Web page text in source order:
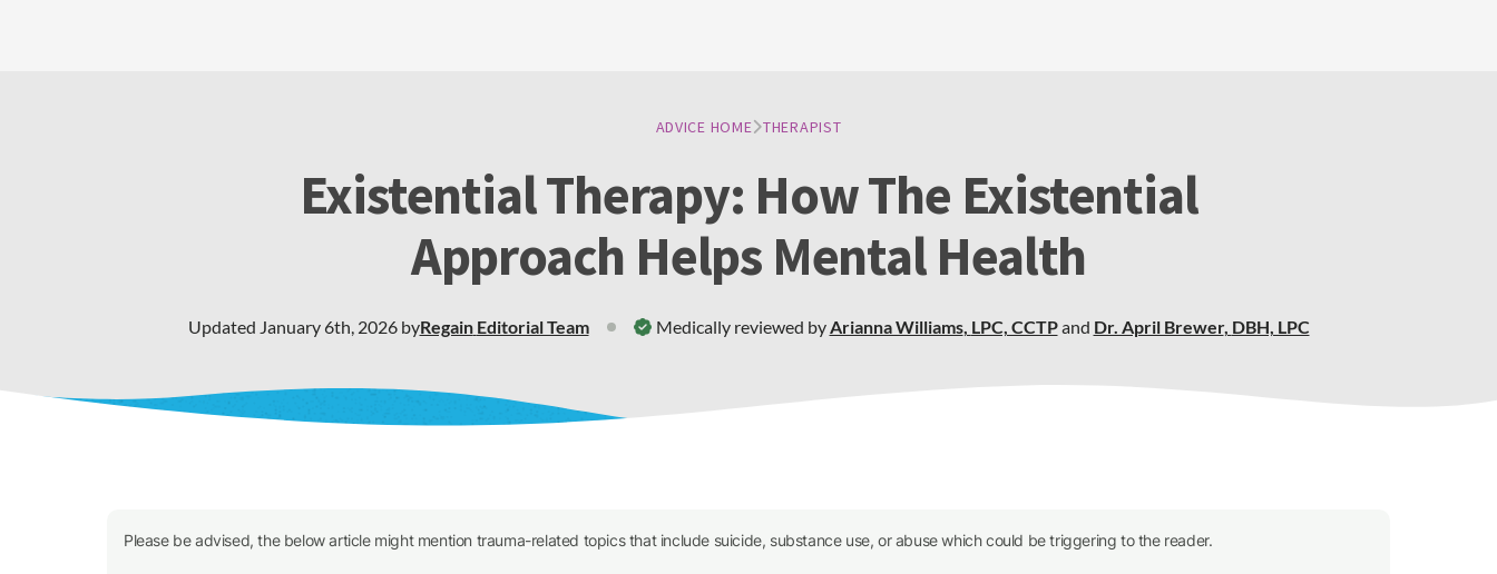
ADVICE HOME THERAPIST
Existential Therapy: How The Existential
Approach Helps Mental Health
Medically reviewed byArianna Williams, LPC, CCTPand Dr. April Brewer, DBH, LPC
Updated January 6th, 2026byRegain Editorial Team
Please be advised, the below article might mention trauma-related topics that include suicide, substance use, or abuse which could be triggering to the reader.